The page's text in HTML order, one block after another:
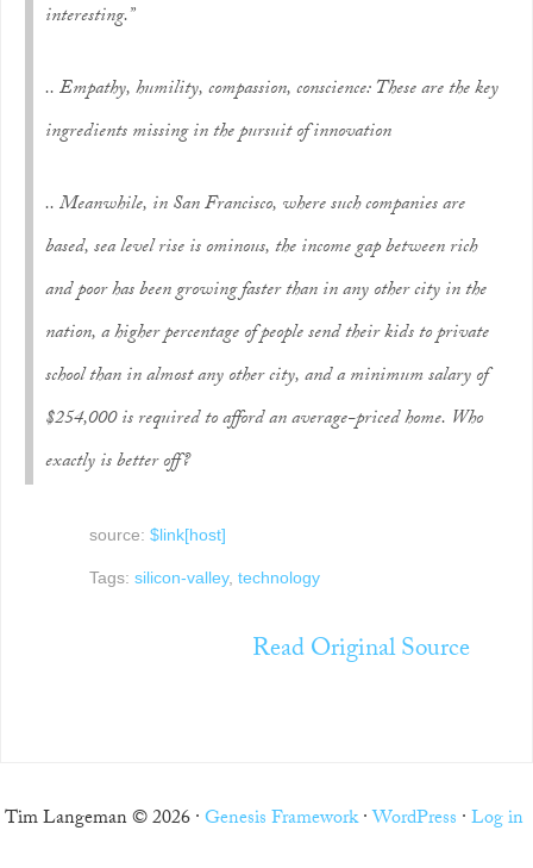
interesting.”
.. Empathy, humility, compassion, conscience: These are the key
ingredients missing in the pursuit of innovation
.. Meanwhile, in San Francisco, where such companies are
based, sea level rise is ominous, the income gap between rich
and poor has been growing faster than in any other city in the
nation, a higher percentage of people send their kids to private
school than in almost any other city, and a minimum salary of
$254,000 is required to afford an average-priced home. Who
exactly is better off?
source: $link[host]
Tags: silicon-valley, technology
Read Original Source
Tim Langeman © 2026 ·Genesis Framework·WordPress ·Log in